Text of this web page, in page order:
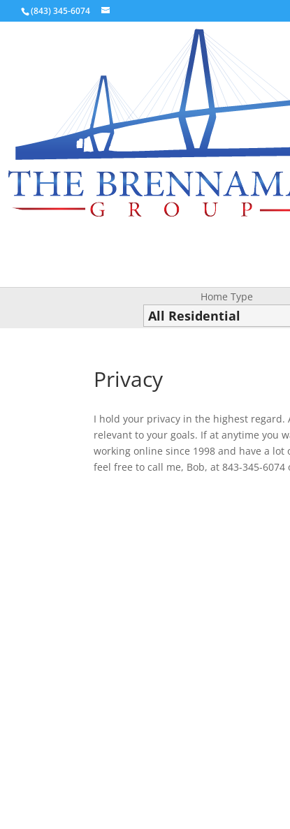
(843) 345-6074
Home Type
Privacy
I hold your privacy in the highest
relevant to your goals. If at anytime you
working online since 1998 and have a
feel free to call me, Bob, at 843-345-